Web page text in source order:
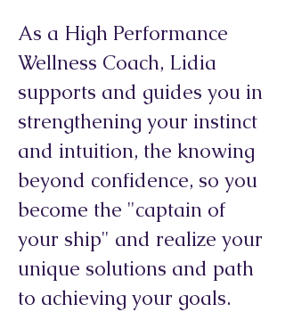
As a High Performance
Wellness Coach, Lidia
supports and guides you in
strengthening your instinct
and intuition, the knowing
beyond confidence, so you
become the "captain of
your ship" and realize your
unique solutions and path
to achieving your goals.